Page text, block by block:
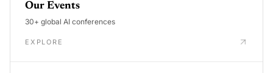
Our Events
30+ global AI conferences
EXPLORE